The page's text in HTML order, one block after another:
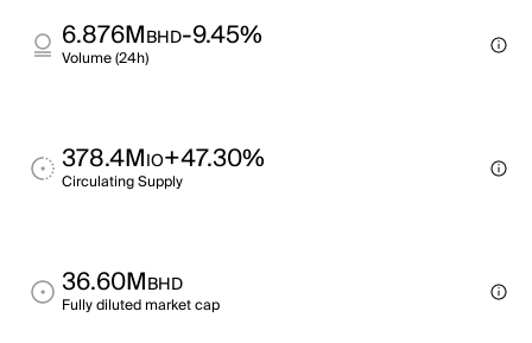
6.876MBHD-9.45%
Volume (24h)
378.4MIO+47.30%
Circulating Supply
36.60MBHD
Fully diluted market cap